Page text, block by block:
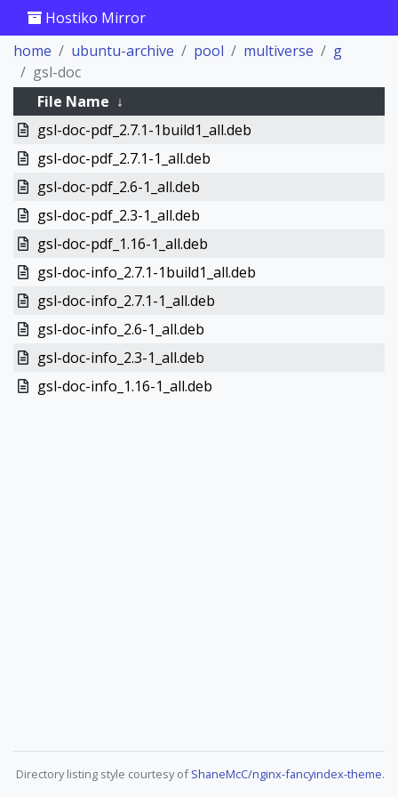
Hostiko Mirror
home
ubuntu-archive pool multiverse
g
gsl-doc
File Name ↓
gsl-doc-pdf_2.7.1-1build1_all.deb
gsl-doc-pdf_2.7.1-1_all.deb
gsl-doc-pdf_2.6-1_all.deb
gsl-doc-pdf_2.3-1_all.deb
gsl-doc-pdf_1.16-1_all.deb
gsl-doc-info_2.7.1-1build1_all.deb
gsl-doc-info_2.7.1-1_all.deb
gsl-doc-info_2.6-1_all.deb
gsl-doc-info_2.3-1_all.deb
gsl-doc-info_1.16-1_all.deb
Directory listing style courtesy ofShaneMcC/nginx-fancyindex-theme.